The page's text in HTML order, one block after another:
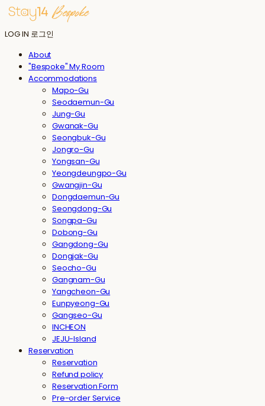
LOG IN 로그인
About
"Bespoke" My Room
Accommodations
Mapo-Gu
Seodaemun-Gu
Jung-Gu
Gwanak-Gu
Seongbuk-Gu
Jongro-Gu
Yongsan-Gu
Yeongdeungpo-Gu
Gwangjin-Gu
Dongdaemun-Gu
Seongdong-Gu
Songpa-Gu
Dobong-Gu
Gangdong-Gu
Dongjak-Gu
Seocho-Gu
Gangnam-Gu
Yangcheon-Gu
Eunpyeong-Gu
Gangseo-Gu
INCHEON
JEJU-Island
Reservation
Reservation
Refund policy
Reservation Form
Pre-order Service